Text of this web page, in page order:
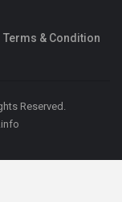
Terms & Condition
Reserved.